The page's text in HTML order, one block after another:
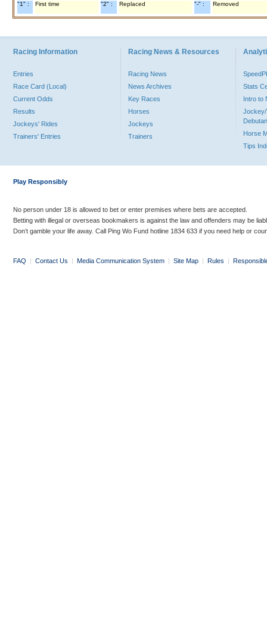
"1" : First time "2" : Replaced "-" : Removed
Racing Information
Entries
Race Card (Local)
Current Odds
Results
Jockeys' Rides
Trainers' Entries
Racing News & Resources
Racing News
News Archives
Key Races
Horses
Jockeys
Trainers
Stats
Intro to
Jockey/
Horse
Tips
Play Responsibly
No person under 18 is allowed to bet or enter premises where bets are accepted.
Betting with illegal or overseas bookmakers is against the law and offenders may be
Don’t gamble your life away. Call Ping Wo Fund hotline 1834 633 if you need help or
FAQ | Contact Us | Media Communication System | Site Map | Rules |